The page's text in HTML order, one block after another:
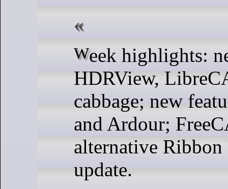
Week highlights: new releases of
HDRView,
cabbage; new
and Ardour;
alternative Ribbon
update.